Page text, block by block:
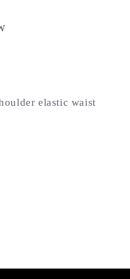
elastic waist